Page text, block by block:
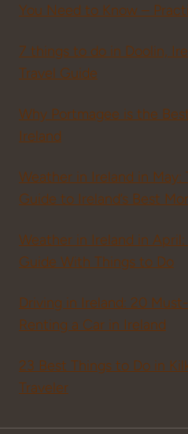
You Need to Know –
7 things to do in Doolin,
Travel Guide
Why Portmagee is the
Ireland
Weather in Ireland in May:
Guide to Ireland’s Best
Weather in Ireland in
Guide With Things to Do
Driving in Ireland: 20
Renting a Car in Ireland
23 Best Things to Do in
Traveler